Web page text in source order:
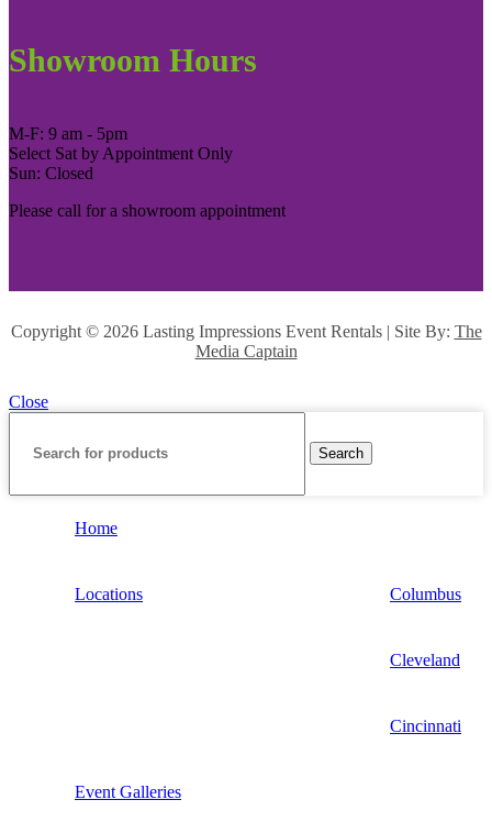
Showroom Hours
M-F: 9 am - 5pm
Select Sat by Appointment Only
Sun: Closed
Please call for a showroom appointment
Copyright © 2026 Lasting Impressions Event Rentals | Site By: The
Media Captain
Close
Search
Home
Locations Columbus
Cleveland
Cincinnati
Event Galleries